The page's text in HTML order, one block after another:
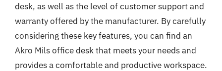
desk, as well as the level of customer support and
warranty offered by the manufacturer. By carefully
considering these key features, you can find an
Akro Mils office desk that meets your needs and
provides a comfortable and productive workspace.